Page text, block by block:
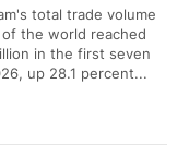
total trade volume
the world reached
in the first seven
up 28.1 percent...